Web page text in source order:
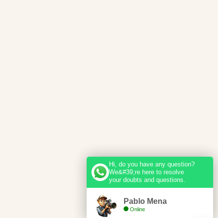
Hi, do you have any question?
We&#39;re here to resolve
your doubts and questions.
Pablo Mena
Online